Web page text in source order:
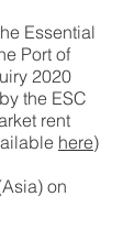
Essential
Port of
2020
the ESC
rent
here)
on